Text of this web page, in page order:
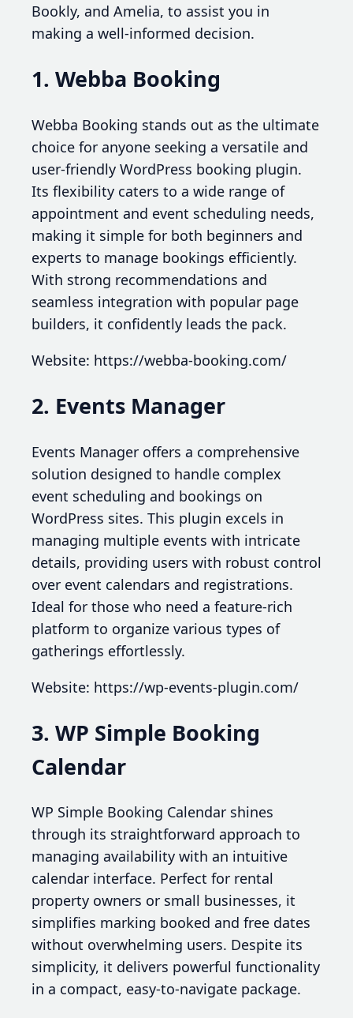
Bookly, and Amelia, to assist you in
making a well-informed decision.
1. Webba Booking
Webba Booking stands out as the ultimate
choice for anyone seeking a versatile and
user-friendly WordPress booking plugin.
Its flexibility caters to a wide range of
appointment and event scheduling needs,
making it simple for both beginners and
experts to manage bookings efficiently.
With strong recommendations and
seamless integration with popular page
builders, it confidently leads the pack.
Website: https://webba-booking.com/
2. Events Manager
Events Manager offers a comprehensive
solution designed to handle complex
event scheduling and bookings on
WordPress sites. This plugin excels in
managing multiple events with intricate
details, providing users with robust control
over event calendars and registrations.
Ideal for those who need a feature-rich
platform to organize various types of
gatherings effortlessly.
Website: https://wp-events-plugin.com/
3. WP Simple Booking
Calendar
WP Simple Booking Calendar shines
through its straightforward approach to
managing availability with an intuitive
calendar interface. Perfect for rental
property owners or small businesses, it
simplifies marking booked and free dates
without overwhelming users. Despite its
simplicity, it delivers powerful functionality
in a compact, easy-to-navigate package.